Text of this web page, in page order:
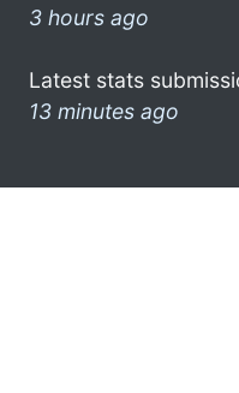
3 hours ago
Latest stats
13 minutes ago